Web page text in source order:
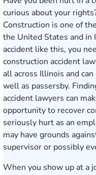
curious about your
Construction is one of
the United States and in
accident like this, you
construction accident
all across Illinois and
well as passersby.
accident lawyers can
opportunity to recover
seriously hurt as an
may have grounds
supervisor or possibly
When you show up at a